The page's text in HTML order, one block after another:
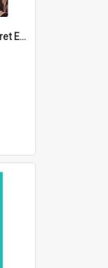
2025 Caselberg Trust Margaret Egan Cities of Literature Writers Resident, Sihle Ntuli reading at the